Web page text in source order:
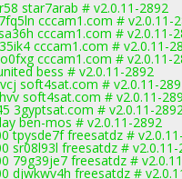
star7arab # v2.0.11-2892
cccam1.com # v2.0.11-
cccam1.com # v2.0.11-
cccam1.com # v2.0.11-
cccam1.com # v2.0.11-
bess # v2.0.11-2892
soft4sat.com # v2.0.11-
soft4sat.com # v2.0.11-
3gyptsat.com # v2.0.11-
ben-mos # v2.0.11-2892
tpysde7f freesatdz #
sr08l93l freesatdz # v2.0.11-
79g39je7 freesatdz #
djwkwv4h freesatdz #